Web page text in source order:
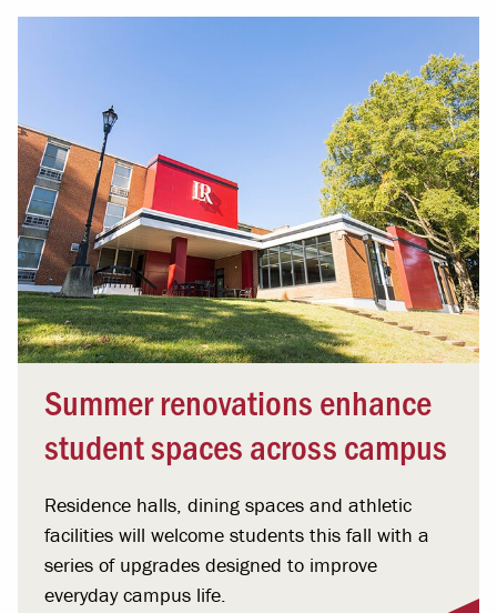
Summer renovations enhance
student spaces across campus
Residence halls, dining spaces and athletic
facilities will welcome students this fall with a
series of upgrades designed to improve
everyday campus life.